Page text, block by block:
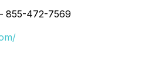
855-472-7569